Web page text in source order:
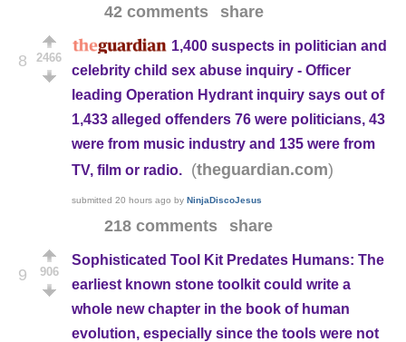
42 comments share
8 2466
1,400 suspects in politician and
celebrity child sex abuse inquiry - Officer
leading Operation Hydrant inquiry says out of
1,433 alleged offenders 76 were politicians, 43
were from music industry and 135 were from
TV, film or radio.
(theguardian.com)
submitted 20 hours ago by NinjaDiscoJesus
218 comments share
9 906
Sophisticated Tool Kit Predates Humans: The
earliest known stone toolkit could write a
whole new chapter in the book of human
evolution, especially since the tools were not